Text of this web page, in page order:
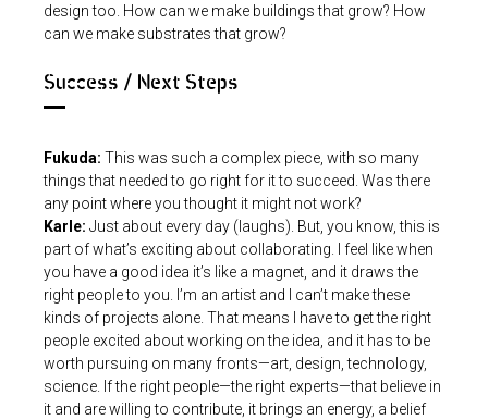
design too. How can we make buildings that grow? How
can we make substrates that grow?
Success / Next Steps
Fukuda: This was such a complex piece, with so many
things that needed to go right for it to succeed. Was there
any point where you thought it might not work?
Karle: Just about every day (laughs). But, you know, this is
part of what’s exciting about collaborating. I feel like when
you have a good idea it’s like a magnet, and it draws the
right people to you. I’m an artist and I can’t make these
kinds of projects alone. That means I have to get the right
people excited about working on the idea, and it has to be
worth pursuing on many fronts—art, design, technology,
science. If the right people—the right experts—that believe in
it and are willing to contribute, it brings an energy, a belief